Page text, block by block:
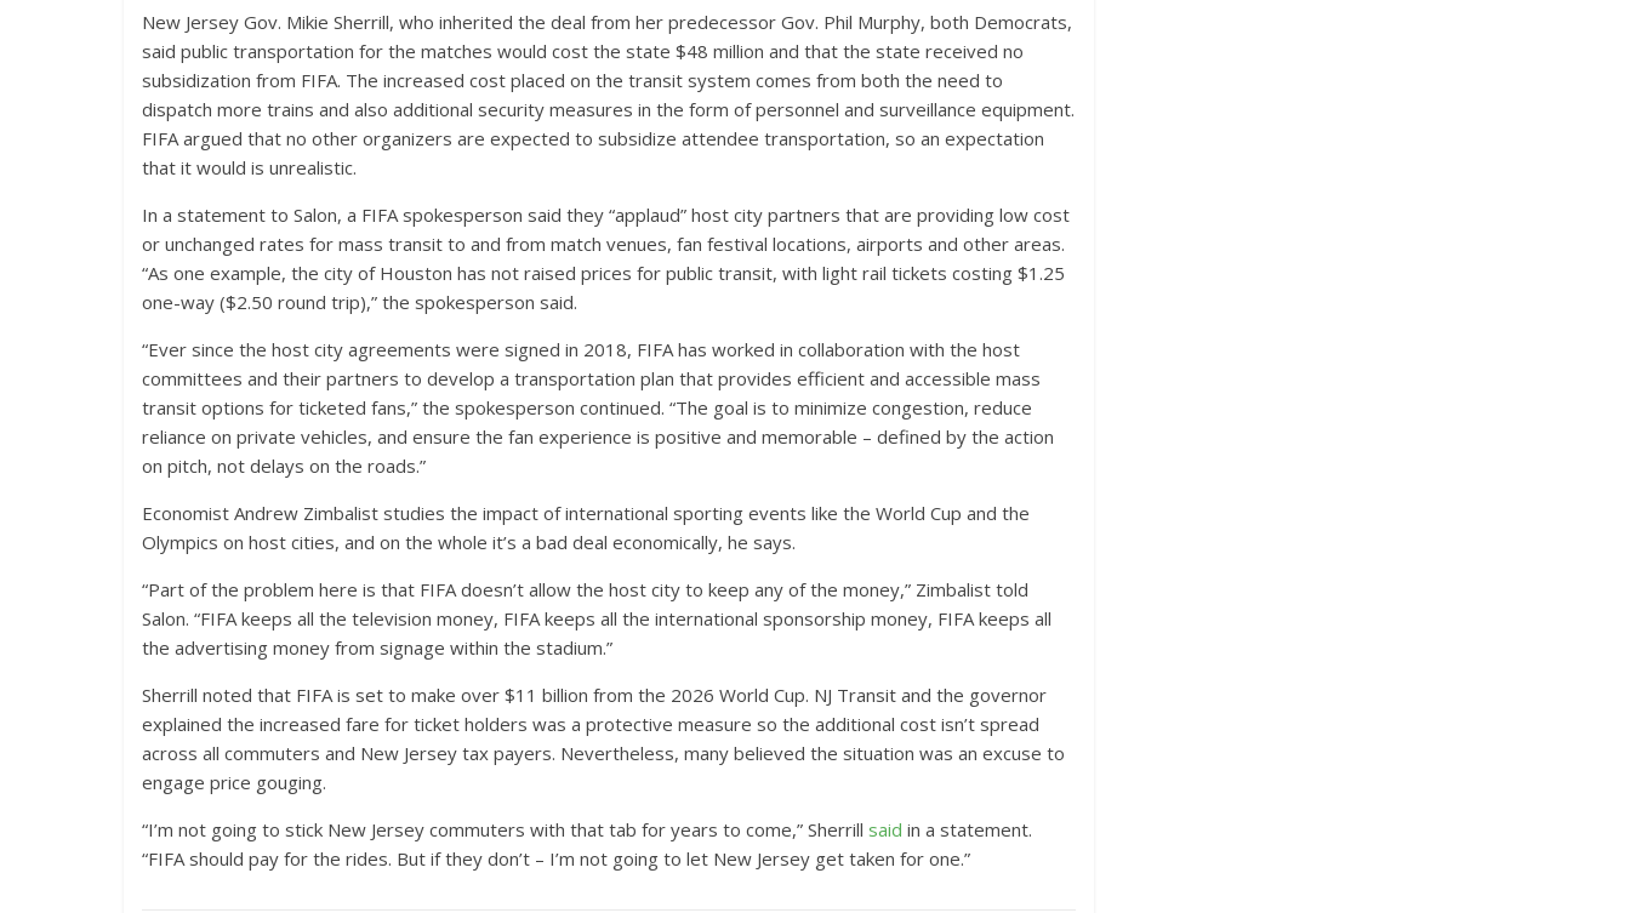
New Jersey Gov. Mikie Sherrill, who inherited the deal from her predecessor Gov. Phil Murphy, both Democrats,
said public transportation for the matches would cost the state $48 million and that the state received no
subsidization from FIFA. The increased cost placed on the transit system comes from both the need to
dispatch more trains and also additional security measures in the form of personnel and surveillance equipment.
FIFA argued that no other organizers are expected to subsidize attendee transportation, so an expectation
that it would is unrealistic.
In a statement to Salon, a FIFA spokesperson said they “applaud” host city partners that are providing low cost
or unchanged rates for mass transit to and from match venues, fan festival locations, airports and other areas.
“As one example, the city of Houston has not raised prices for public transit, with light rail tickets costing $1.25
one-way ($2.50 round trip),” the spokesperson said.
“Ever since the host city agreements were signed in 2018, FIFA has worked in collaboration with the host
committees and their partners to develop a transportation plan that provides efficient and accessible mass
transit options for ticketed fans,” the spokesperson continued. “The goal is to minimize congestion, reduce
reliance on private vehicles, and ensure the fan experience is positive and memorable – defined by the action
on pitch, not delays on the roads.”
Economist Andrew Zimbalist studies the impact of international sporting events like the World Cup and the
Olympics on host cities, and on the whole it’s a bad deal economically, he says.
“Part of the problem here is that FIFA doesn’t allow the host city to keep any of the money,” Zimbalist told
Salon. “FIFA keeps all the television money, FIFA keeps all the international sponsorship money, FIFA keeps all
the advertising money from signage within the stadium.”
Sherrill noted that FIFA is set to make over $11 billion from the 2026 World Cup. NJ Transit and the governor
explained the increased fare for ticket holders was a protective measure so the additional cost isn’t spread
across all commuters and New Jersey tax payers. Nevertheless, many believed the situation was an excuse to
engage price gouging.
“I’m not going to stick New Jersey commuters with that tab for years to come,” Sherrill said in a statement.
“FIFA should pay for the rides. But if they don’t – I’m not going to let New Jersey get taken for one.”